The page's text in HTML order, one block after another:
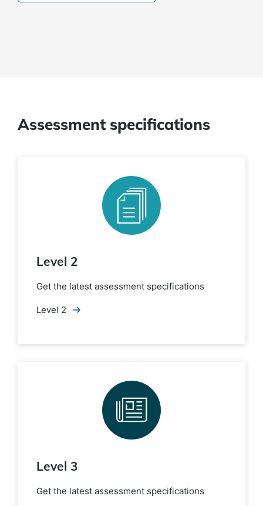
Assessment specifications
Level 2
Get the latest assessment specifications
Level 2
Level 3
Get the latest assessment specifications